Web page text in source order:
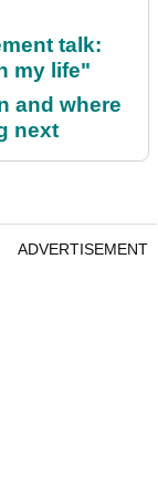
talk:
my life"
and where
next
ADVERTISEMENT